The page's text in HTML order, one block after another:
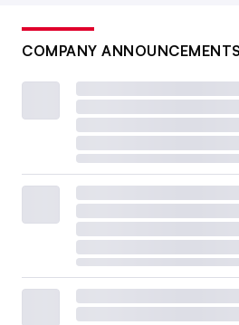
COMPANY ANNOUNCEMENTS